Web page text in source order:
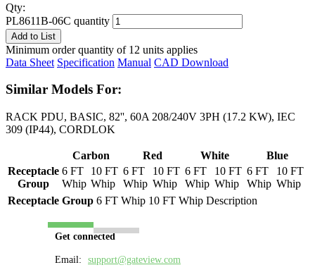
Qty:
PL8611B-06C quantity
Add to List
Minimum order quantity of 12 units applies
Data Sheet Specification Manual CAD Download
Similar Models For:
RACK PDU, BASIC, 82'', 60A 208/240V 3PH (17.2 KW), IEC
309 (IP44), CORDLOK
Carbon Red White
Blue
Receptacle
Group
6 FT
Whip
10 FT
Whip
6 FT
Whip
10 FT
Whip
6 FT
Whip
10 FT
Whip
6 FT
Whip
10 FT
Whip
Receptacle Group 6 FT Whip 10 FT Whip Description
Get connected
Email: support@gateview.com